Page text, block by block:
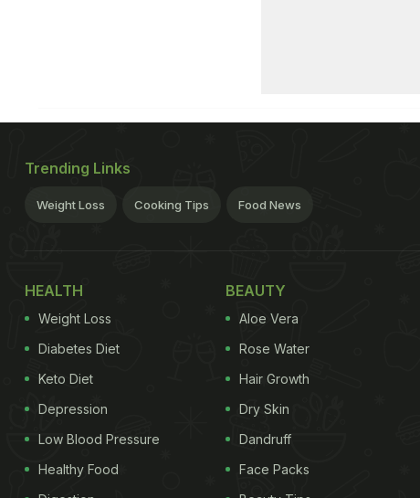
Trending Links
Weight Loss Cooking Tips Food News
HEALTH
Weight Loss
Diabetes Diet
Keto Diet
Depression
Low Blood Pressure
Healthy Food
BEAUTY
Aloe Vera
Rose Water
Hair Growth
Dry Skin
Dandruff
Face Packs